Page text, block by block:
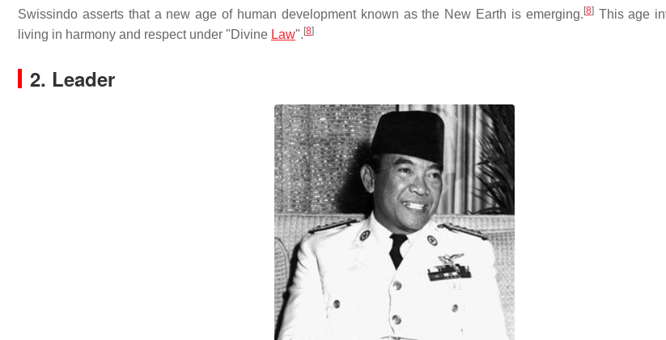
Swissindo asserts that a new age of human development known as the New Earth is emerging. [8]This age
living in harmony and respect under "Divine Law". [8]
2. Leader